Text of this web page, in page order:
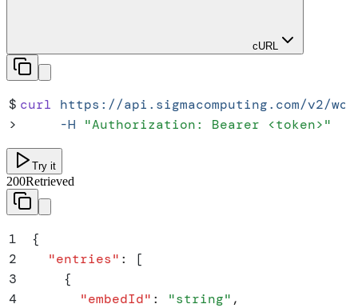
cURL
$ curl https://api.sigmacomputing.com/v2/
>
     -H
"Authorization: Bearer <token>"
Try it
200Retrieved
1
{
2
  "
entries" :
[
3
    {
4
      "
embedId" : "string" ,